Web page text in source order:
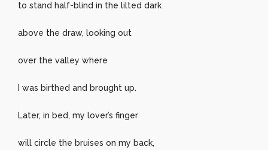
to stand half-blind in the lilted dark
above the draw, looking out
over the valley where
I was birthed and brought up.
Later, in bed, my lover’s finger
will circle the bruises on my back,